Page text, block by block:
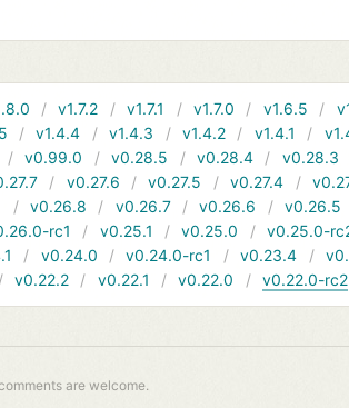
v1.7.2 v1.7.1 v1.7.0 v1.6.5
v1.4.4 v1.4.3 v1.4.2 v1.4.1
v0.99.0 v0.28.5 v0.28.4 v0.28.3
v0.27.6 v0.27.5 v0.27.4
v0.26.8 v0.26.7 v0.26.6 v0.26.5
rc1 v0.25.1 v0.25.0 v0.25.0-
v0.24.0 v0.24.0-rc1 v0.23.4
v0.22.2 v0.22.1 v0.22.0 v0.22.0-rc2
are welcome.